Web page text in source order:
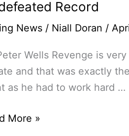
Record
News / Niall Doran /
Wells Revenge is
and that was exactly
as he had to work hard …
More »